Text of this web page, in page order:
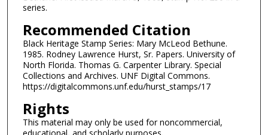
series.
Recommended Citation
Black Heritage Stamp Series: Mary McLeod Bethune.
1985. Rodney Lawrence Hurst, Sr. Papers. University of
North Florida. Thomas G. Carpenter Library. Special
Collections and Archives. UNF Digital Commons.
https://digitalcommons.unf.edu/hurst_stamps/17
Rights
This material may only be used for noncommercial,